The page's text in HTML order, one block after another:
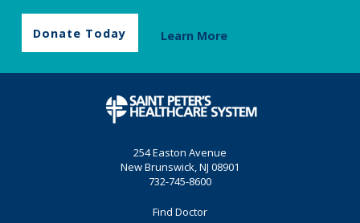
Donate Today Learn More
254 Easton Avenue
New Brunswick, NJ 08901
732-745-8600
Find Doctor